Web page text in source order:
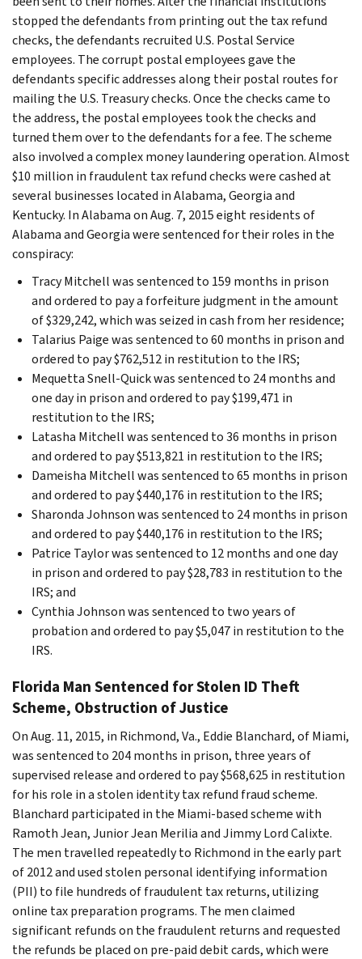
stopped the defendants from printing out the tax refund
checks, the defendants recruited U.S. Postal Service
employees. The corrupt postal employees gave the
defendants specific addresses along their postal routes for
mailing the U.S. Treasury checks. Once the checks came to
the address, the postal employees took the checks and
turned them over to the defendants for a fee. The scheme
also involved a complex money laundering operation. Almost
$10 million in fraudulent tax refund checks were cashed at
several businesses located in Alabama, Georgia and
Kentucky. In Alabama on Aug. 7, 2015 eight residents of
Alabama and Georgia were sentenced for their roles in the
conspiracy:
Tracy Mitchell was sentenced to 159 months in prison
and ordered to pay a forfeiture judgment in the amount
of $329,242, which was seized in cash from her residence;
Talarius Paige was sentenced to 60 months in prison and
ordered to pay $762,512 in restitution to the IRS;
Mequetta Snell-Quick was sentenced to 24 months and
one day in prison and ordered to pay $199,471 in
restitution to the IRS;
Latasha Mitchell was sentenced to 36 months in prison
and ordered to pay $513,821 in restitution to the IRS;
Dameisha Mitchell was sentenced to 65 months in prison
and ordered to pay $440,176 in restitution to the IRS;
Sharonda Johnson was sentenced to 24 months in prison
and ordered to pay $440,176 in restitution to the IRS;
Patrice Taylor was sentenced to 12 months and one day
in prison and ordered to pay $28,783 in restitution to the
IRS; and
Cynthia Johnson was sentenced to two years of
probation and ordered to pay $5,047 in restitution to the
IRS.
Florida Man Sentenced for Stolen ID Theft
Scheme, Obstruction of Justice
On Aug. 11, 2015, in Richmond, Va., Eddie Blanchard, of Miami,
was sentenced to 204 months in prison, three years of
supervised release and ordered to pay $568,625 in restitution
for his role in a stolen identity tax refund fraud scheme.
Blanchard participated in the Miami-based scheme with
Ramoth Jean, Junior Jean Merilia and Jimmy Lord Calixte.
The men travelled repeatedly to Richmond in the early part
of 2012 and used stolen personal identifying information
(PII) to file hundreds of fraudulent tax returns, utilizing
online tax preparation programs. The men claimed
significant refunds on the fraudulent returns and requested
the refunds be placed on pre-paid debit cards, which were